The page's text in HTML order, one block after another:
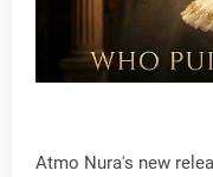
Atmo Nura's new